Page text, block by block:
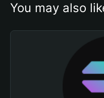
You may also